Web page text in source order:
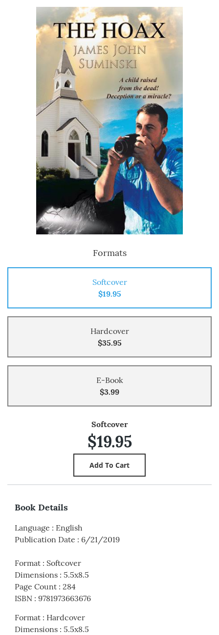
Formats
Softcover
$19.95
Hardcover
$35.95
E-Book
$3.99
Softcover
$19.95
Book Details
Language : English
Publication Date : 6/21/2019
Format : Softcover
Dimensions : 5.5x8.5
Page Count : 284
ISBN : 9781973663676
Format : Hardcover
Dimensions : 5.5x8.5